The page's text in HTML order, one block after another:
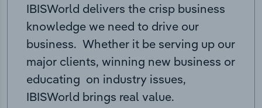
IBISWorld delivers the crisp business
knowledge we need to drive our
business. Whether it be serving up our
major clients, winning new business or
educating on industry issues,
IBISWorld brings real value.